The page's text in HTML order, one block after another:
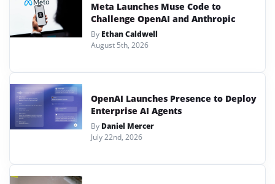
Meta Launches Muse Code to
Challenge OpenAI and Anthropic
By Ethan Caldwell
August 5th, 2026
OpenAI Launches Presence to Deploy
Enterprise AI Agents
By Daniel Mercer
July 22nd, 2026